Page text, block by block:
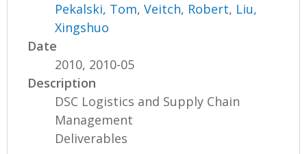
Pekalski, Tom,Veitch, Robert, Liu,
Xingshuo
Date
2010, 2010-05
Description
DSC Logistics and Supply Chain
Management
Deliverables